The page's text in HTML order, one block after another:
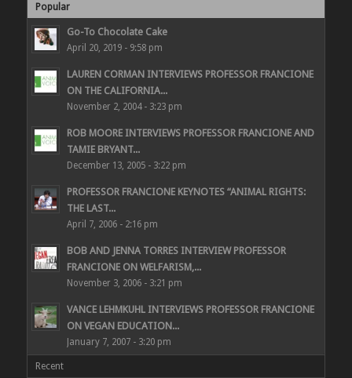
Popular
Go-To Chocolate Cake
April 20, 2019 - 9:58 pm
LAUREN CORMAN INTERVIEWS PROFESSOR FRANCIONE
ON THE CALIFORNIA...
November 2, 2004 - 3:23 pm
ROB MOORE INTERVIEWS PROFESSOR FRANCIONE AND
TAMIE BRYANT...
December 13, 2005 - 3:22 pm
PROFESSOR FRANCIONE KEYNOTES “ANIMAL RIGHTS:
THE LAST...
April 7, 2006 - 2:16 pm
BOB AND JENNA TORRES INTERVIEW PROFESSOR
FRANCIONE ON WELFARISM,...
November 3, 2006 - 3:21 pm
VANCE LEHMKUHL INTERVIEWS PROFESSOR FRANCIONE
ON VEGAN EDUCATION...
January 7, 2007 - 3:20 pm
Recent